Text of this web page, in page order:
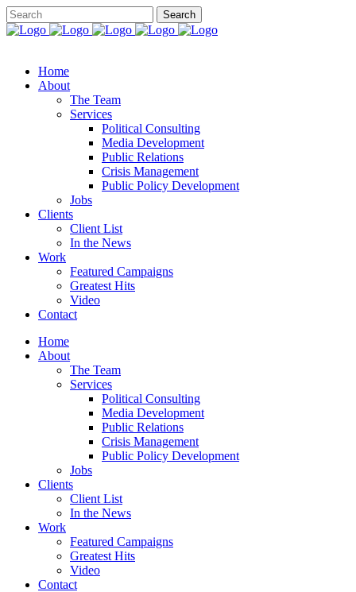
Home
About
The Team
Services
Political Consulting
Media Development
Public Relations
Crisis Management
Public Policy Development
Jobs
Clients
Client List
In the News
Work
Featured Campaigns
Greatest Hits
Video
Contact
Home
About
The Team
Services
Political Consulting
Media Development
Public Relations
Crisis Management
Public Policy Development
Jobs
Clients
Client List
In the News
Work
Featured Campaigns
Greatest Hits
Video
Contact